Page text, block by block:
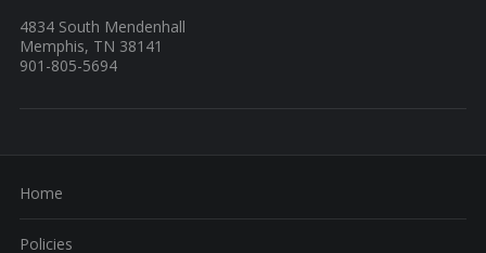
4834 South Mendenhall
Memphis, TN 38141
901-805-5694
Home
Policies